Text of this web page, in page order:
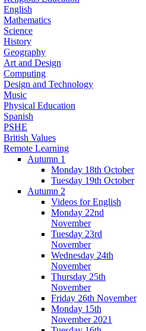
English
Mathematics
Science
History
Geography
Art and Design
Computing
Design and Technology
Music
Physical Education
Spanish
PSHE
British Values
Remote Learning
Autumn 1
Monday 18th October
Tuesday 19th October
Autumn 2
Videos for English
Monday 22nd
November
Tuesday 23rd
November
Wednesday 24th
November
Thursday 25th
November
Friday 26th November
Monday 15th
November 2021